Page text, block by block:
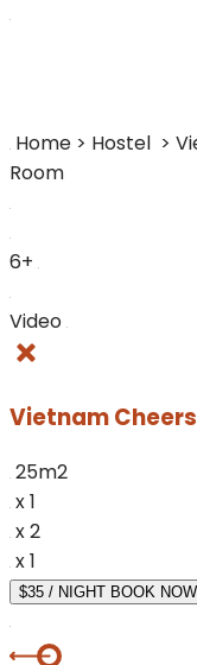
Home > Hostel >
Room
6+
Video
Vietnam
25m2
x 1
x 2
x 1
$35 / NIGHT BOOK NOW